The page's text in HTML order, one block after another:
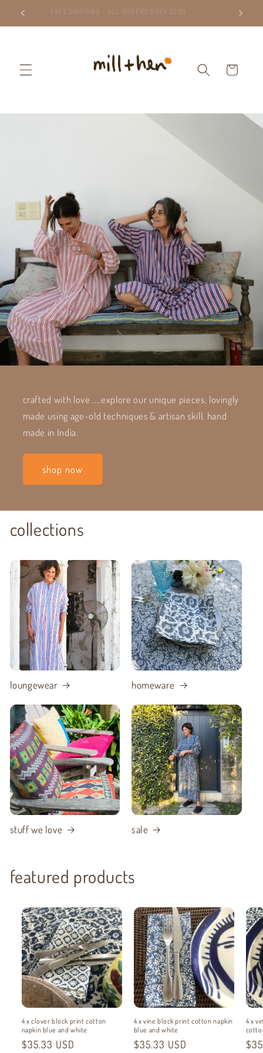
Skip to
FREE SHIPPING - ALL ORDERS OVER $200
Cart
crafted with love ....explore our unique pieces, lovingly
made using age-old techniques & artisan skill. hand
made in India.
shop now
collections
loungewear homeware
stuff we love sale
featured products
4 x clover block print cotton
napkin blue and white
Regular
$35.33 USD
4 x vine block print cotton napkin
blue and white
Regular
$35.33 USD
4 x